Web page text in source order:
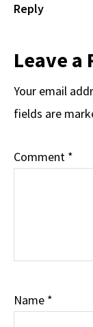
Reply
Leave a
Your email
fields are
Comment *
Name *